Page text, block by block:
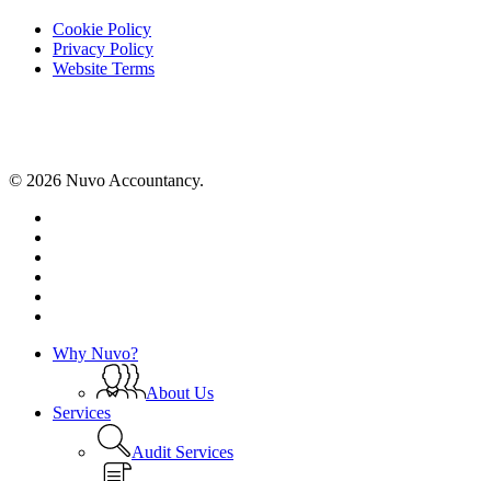
Cookie Policy
Privacy Policy
Website Terms
© 2026 Nuvo Accountancy.
Close
Why Nuvo?
About Us
Services
Audit Services